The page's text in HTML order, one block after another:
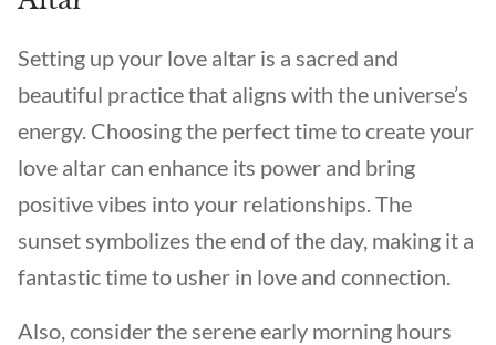
Setting up your love altar is a sacred and
beautiful practice that aligns with the universe’s
energy. Choosing the perfect time to create your
love altar can enhance its power and bring
positive vibes into your relationships. The
sunset symbolizes the end of the day, making it a
fantastic time to usher in love and connection.
Also, consider the serene early morning hours